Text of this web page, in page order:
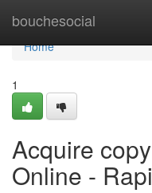
bouchesocial
Home
Home
1
Acquire
Online -